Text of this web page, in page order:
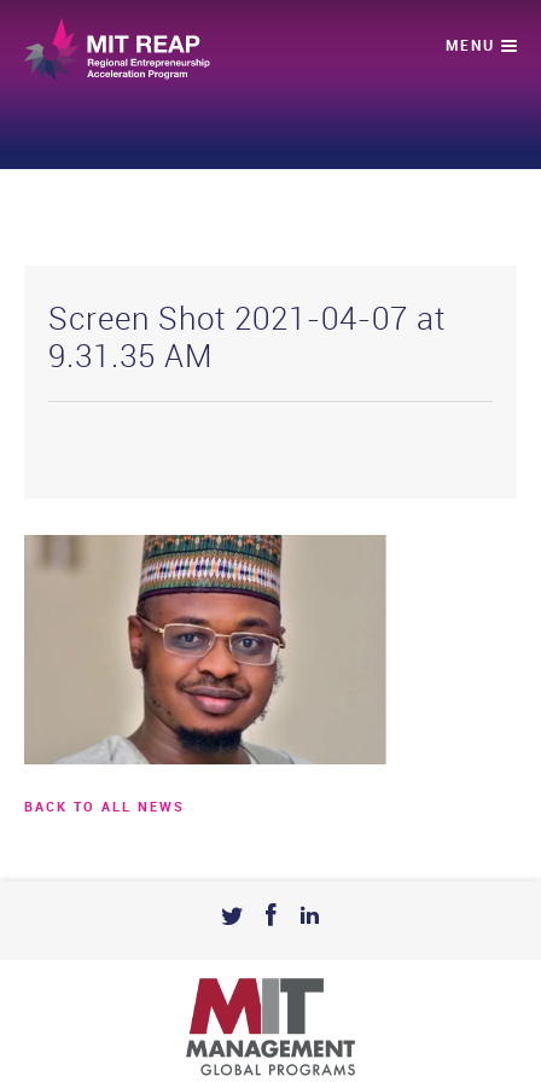
Screen Shot 2021-04-07 at
9.31.35 AM
BACK TO ALL NEWS